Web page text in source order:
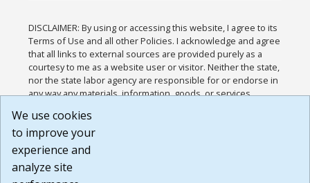
DISCLAIMER: By using or accessing this website, I agree to its
Terms of Use and all other Policies. I acknowledge and agree
that all links to external sources are provided purely as a
courtesy to me as a website user or visitor. Neither the state,
nor the state labor agency are responsible for or endorse in
any way any materials, information, goods, or services
or any other practices of such sites. I acknowledge and
agree that the Terms of Use and all other Policies for this
Website are available to me, and I have read the
Build: 185cbd2bac10e1bc83ab283352c24c0a9f3fd098 ,
We use cookies
to improve your
experience and
analyze site